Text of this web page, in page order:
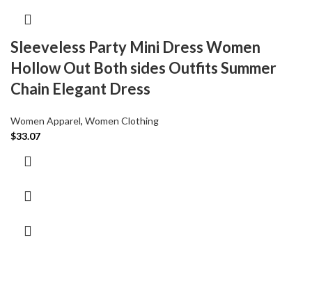
Sleeveless Party Mini Dress Women
Hollow Out Both sides Outfits Summer
Chain Elegant Dress
Women Apparel, Women Clothing
$33.07